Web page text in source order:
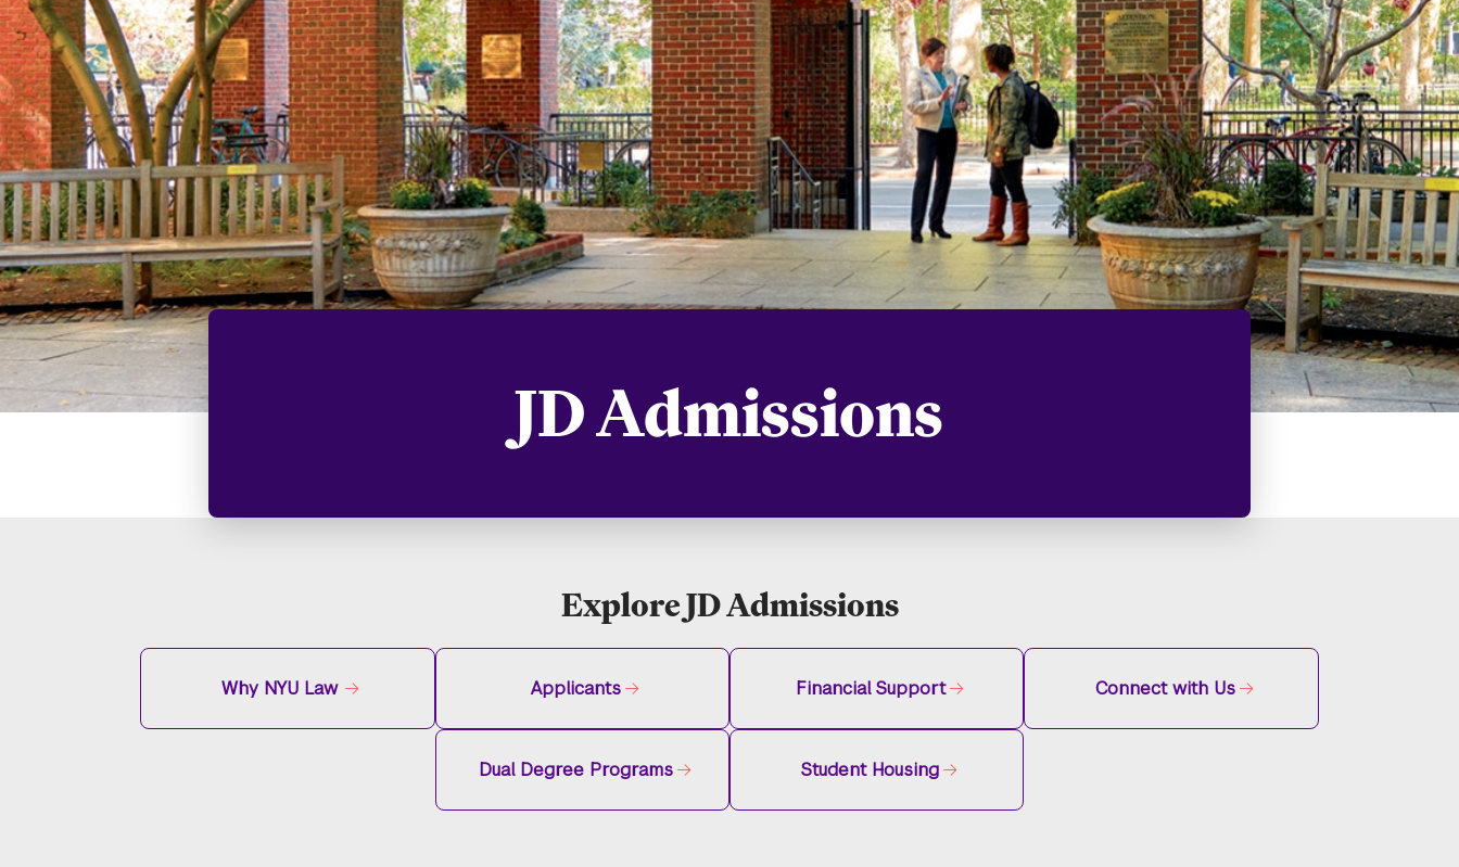
JD Admissions
Explore JD Admissions
Why NYU Law Applicants Financial Support Connect with Us
Dual Degree Programs Student Housing